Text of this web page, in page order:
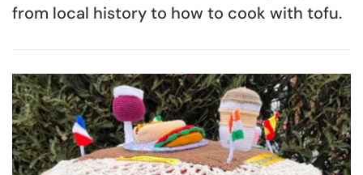
from local history to how to cook with tofu.